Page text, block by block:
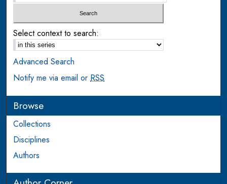
Select context to search:
Advanced Search
Notify me via email orRSS
Browse
Collections
Disciplines
Authors